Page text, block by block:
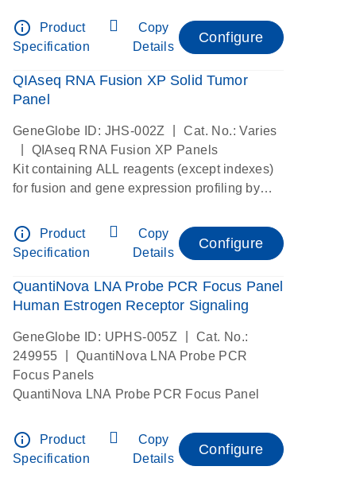
info_outline
Product
Specification
Copy
Details
Configure
QIAseq RNA Fusion XP Solid Tumor
Panel
GeneGlobe ID: JHS-002Z
Cat. No.: Varies
QIAseq RNA Fusion XP Panels
Kit containing ALL reagents (except indexes)
for fusion and gene expression profiling by
info_outline
Product
Specification
Copy
Details
Configure
QuantiNova LNA Probe PCR Focus Panel
Human Estrogen Receptor Signaling
GeneGlobe ID: UPHS-005Z
Cat. No.:
249955
QuantiNova LNA Probe PCR
Focus Panels
QuantiNova LNA Probe PCR Focus Panel
info_outline
Product
Specification
Copy
Details
Configure